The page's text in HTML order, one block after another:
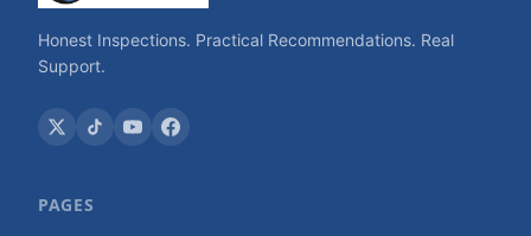
Honest Inspections. Practical Recommendations. Real
Support.
PAGES